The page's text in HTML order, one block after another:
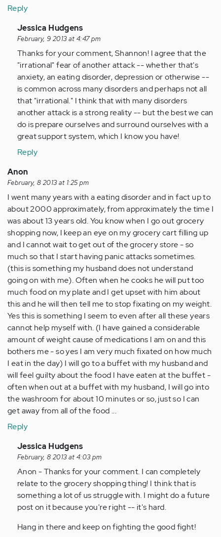
Reply
In
reply
to
by
Anonymous
(not
verified)
Jessica Hudgens
February, 9 2013 at 4:47 pm
Thanks for your comment, Shannon! I agree that the
"irrational" fear of another attack -- whether that's
anxiety, an eating disorder, depression or otherwise --
is common across many disorders and perhaps not all
that "irrational." I think that with many disorders
another attack is a strong reality -- but the best we can
do is prepare ourselves and surround ourselves with a
great support system, which I know you have!
Reply
Anon
February, 8 2013 at 1:25 pm
I went many years with a eating disorder and in fact up to
about 2000 approximately, from approximately the time I
was about 13 years old. You know when I go out grocery
shopping now, I keep an eye on my grocery cart filling up
and I cannot wait to get out of the grocery store - so
much so that I start having panic attacks sometimes.
(this is something my husband does not understand
going on with me). Often when he cooks he will put too
much food on my plate and I get upset with him about
this and he will then tell me to stop fixating on my weight.
Yes this is something I seem to even after all these years
cannot help myself with. (I have gained a considerable
amount of weight cause of medications I am on and this
bothers me - so yes I am very much fixated on how much
I eat in the day) I will go to a buffet with my husband and
will feel guilty about the food I have eaten at the buffet -
often when out at a buffet with my husband, I will go into
the washroom for about 10 minutes or so, just so I can
get away from all of the food ...
Reply
In
reply
to
by
Anonymous
(not
Jessica Hudgens
February, 8 2013 at 4:03 pm
Anon - Thanks for your comment. I can completely
relate to the grocery shopping thing! I think that is
something a lot of us struggle with. I might do a future
post on it because you're right -- it's hard.
Hang in there and keep on fighting the good fight!